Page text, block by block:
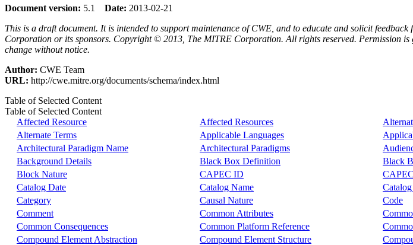
Document version: 5.1 Date: 2013-02-21
This is a draft document. It is intended to support maintenance of CWE, and to educate and solicit
Corporation or its sponsors. Copyright © 2013, The MITRE Corporation. All rights reserved. Permission
change without notice.
Author: CWE Team
URL: http://cwe.mitre.org/documents/schema/index.html
Table of Selected Content
Table of Selected Content
Affected Resource
Affected Resources
Alternate Terms
Applicable Languages
Architectural Paradigm Name
Architectural Paradigms
Background Details
Black Box Definition Black
Block Nature
CAPEC ID
Catalog Date
Catalog Name
Category
Causal Nature Code
Comment
Common Attributes
Common Consequences
Common Platform Reference
Compound Element Abstraction
Compound Element Structure